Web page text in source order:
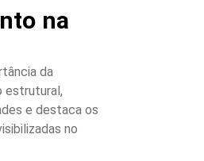
na
da
estrutural,
e destaca os
no